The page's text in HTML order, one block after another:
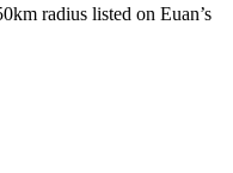
radius listed on Euan’s